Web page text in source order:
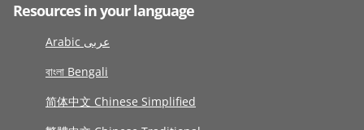
Resources in your language
Arabic عربى
বাংলা Bengali
简体中文 Chinese Simplified